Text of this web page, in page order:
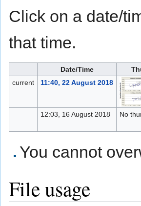
Click on a date/
that time.
Date/Time
current
11:40, 22 August 2018
12:03, 16 August 2018 No
You cannot
File usage